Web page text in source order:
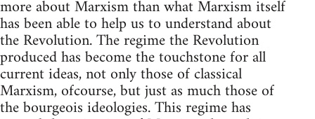
more about Marxism than what Marxism itself
has been able to help us to understand about
the Revolution. The regime the Revolution
produced has become the touchstone for all
current ideas, not only those of classical
Marxism, ofcourse, but just as much those of
the bourgeois ideologies. This regime has